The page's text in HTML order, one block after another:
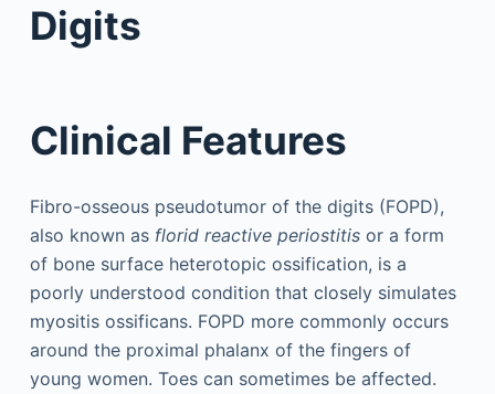
Digits
Clinical Features
Fibro-osseous pseudotumor of the digits (FOPD),
also known as florid reactive periostitisor a form
of bone surface heterotopic ossification, is a
poorly understood condition that closely simulates
myositis ossificans. FOPD more commonly occurs
around the proximal phalanx of the fingers of
young women. Toes can sometimes be affected.